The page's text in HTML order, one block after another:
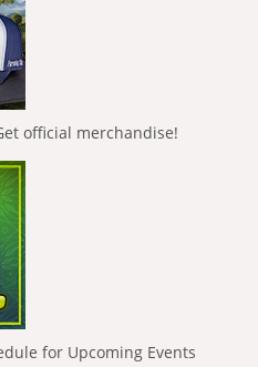
official merchandise!
for Upcoming Events